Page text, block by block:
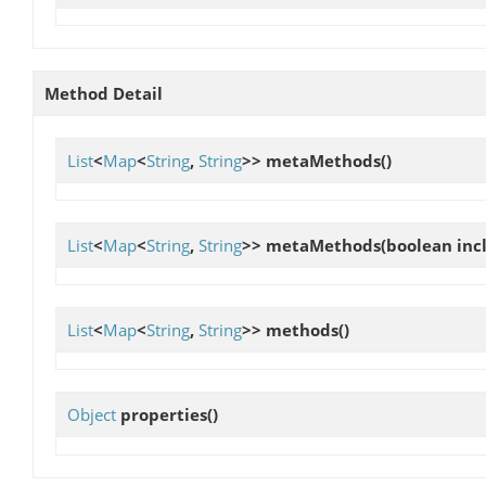
Method Detail
List<Map<String, String>> metaMethods()
List<Map<String, String>> metaMethods(boolean
List<Map<String, String>> methods()
Object properties()